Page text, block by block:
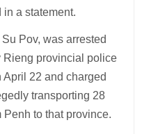
in a statement.
Pov, was arrested
Rieng provincial police
22 and charged
transporting 28
to that province.